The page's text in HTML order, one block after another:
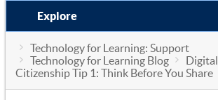
Explore
Technology for Learning: Support
Technology for Learning Blog
Digital
Citizenship Tip 1: Think Before You Share